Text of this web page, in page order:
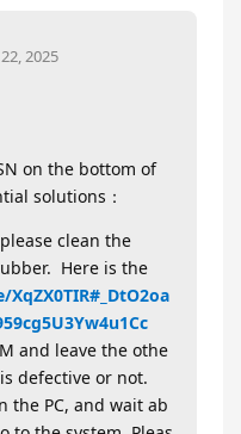
2025
on the bottom of
solutions：
clean the
Here is the
and leave the othe
defective or not.
the PC, and wait ab